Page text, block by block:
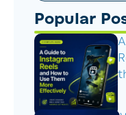
Popular